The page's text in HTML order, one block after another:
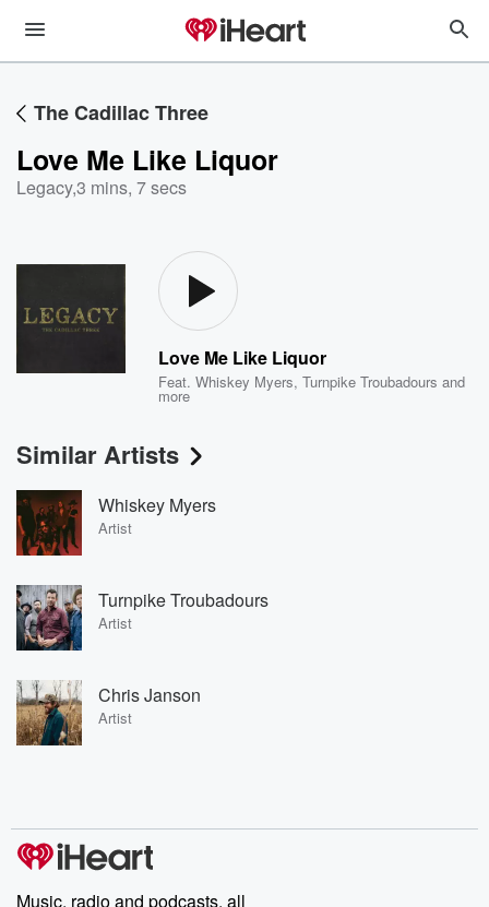
The Cadillac Three
Love Me Like Liquor
Legacy,3 mins, 7 secs
Love Me Like Liquor
Feat.Whiskey Myers,Turnpike Troubadours and
more
Similar Artists
Whiskey Myers
Artist
Turnpike Troubadours
Artist
Chris Janson
Artist
Music, radio and podcasts, all